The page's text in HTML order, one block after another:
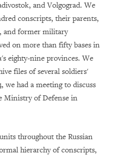
and Volgograd. We
conscripts, their parents,
and former military
on more than fifty bases in
eighty-nine provinces. We
files of several soldiers'
we had a meeting to discuss
Ministry of Defense in
throughout the Russian
hierarchy of conscripts,